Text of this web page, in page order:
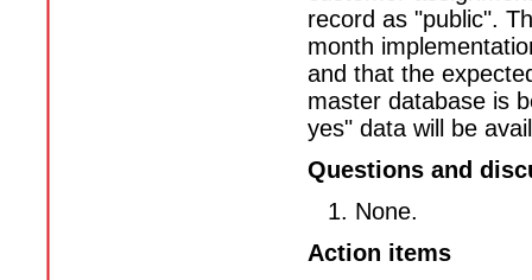
record as "public".
month
and that the
master database is
yes" data will be
Questions and
None.
Action items